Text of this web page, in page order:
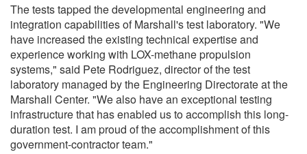
The tests tapped the developmental engineering and
integration capabilities of Marshall's test laboratory. "We
have increased the existing technical expertise and
experience working with LOX-methane propulsion
systems," said Pete Rodriguez, director of the test
laboratory managed by the Engineering Directorate at the
Marshall Center. "We also have an exceptional testing
infrastructure that has enabled us to accomplish this long-
duration test. I am proud of the accomplishment of this
government-contractor team."